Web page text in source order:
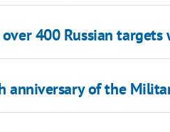
400 Russian targets
anniversary of the